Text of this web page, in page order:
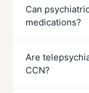
Can
medications?
Are
CCN?